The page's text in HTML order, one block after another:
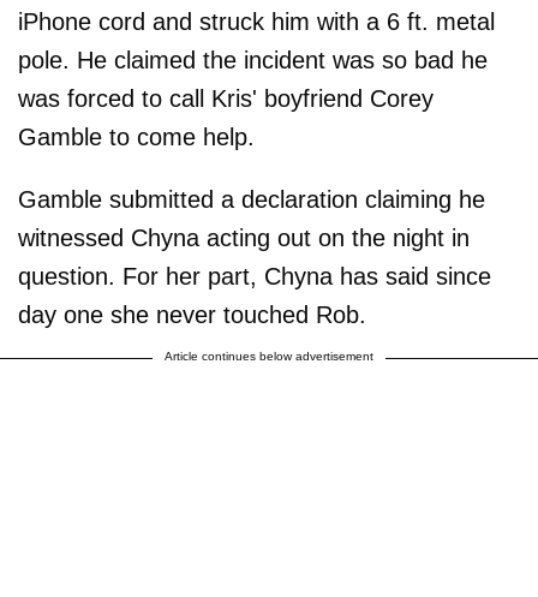
iPhone cord and struck him with a 6 ft. metal
pole. He claimed the incident was so bad he
was forced to call Kris' boyfriend Corey
Gamble to come help.
Gamble submitted a declaration claiming he
witnessed Chyna acting out on the night in
question. For her part, Chyna has said since
day one she never touched Rob.
Article continues below advertisement